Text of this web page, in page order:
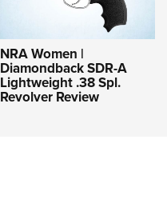
NRA Women |
Diamondback SDR-A
Lightweight .38 Spl.
Revolver Review